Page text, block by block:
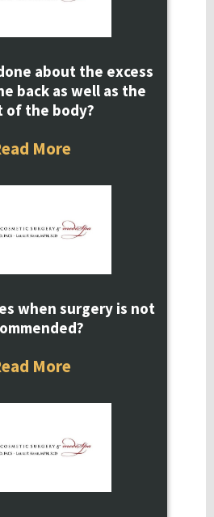
about the excess
back as well as the
of the body?
More
when surgery is not
More